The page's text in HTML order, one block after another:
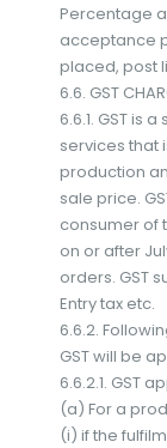
Percentage
acceptance
placed, post
6.6. GST
6.6.1. GST is
services that
production
sale price.
consumer of
on or after
orders. GST
Entry tax etc.
6.6.2.
GST will be
6.6.2.1. GST
(a) For a
(i) if the